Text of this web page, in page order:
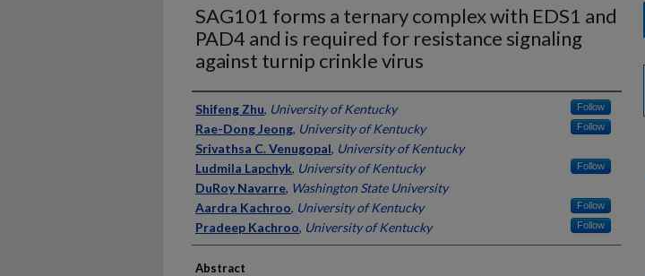
SAG101 forms a ternary complex with EDS1 and
PAD4 and is required for resistance signaling
against turnip crinkle virus
Authors
Shifeng Zhu, University of Kentucky Follow
Rae-Dong Jeong, University of Kentucky Follow
Srivathsa C. Venugopal, University of Kentucky
Ludmila Lapchyk, University of Kentucky Follow
DuRoy Navarre, Washington State University
Aardra Kachroo, University of Kentucky Follow
Pradeep Kachroo, University of Kentucky Follow
Abstract